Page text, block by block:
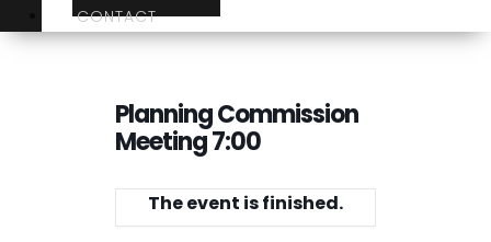
CONTACT
Planning Commission
Meeting 7:00
The event is finished.